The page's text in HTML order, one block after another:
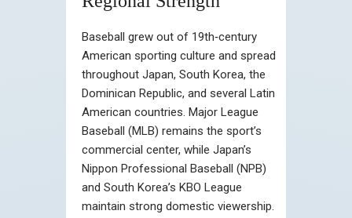
Baseball grew out of 19th‑century
American sporting culture and spread
throughout Japan, South Korea, the
Dominican Republic, and several Latin
American countries. Major League
Baseball (MLB) remains the sport’s
commercial center, while Japan’s
Nippon Professional Baseball (NPB)
and South Korea’s KBO League
maintain strong domestic viewership.